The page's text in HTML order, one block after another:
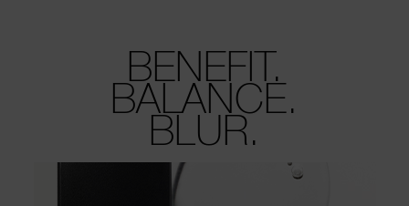
BENEFIT.
BALANCE.
BLUR.